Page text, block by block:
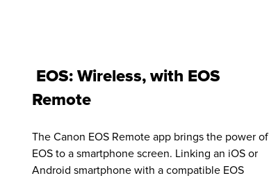
EOS: Wireless, with EOS
Remote
The Canon EOS Remote app brings the power of
EOS to a smartphone screen. Linking an iOS or
Android smartphone with a compatible EOS